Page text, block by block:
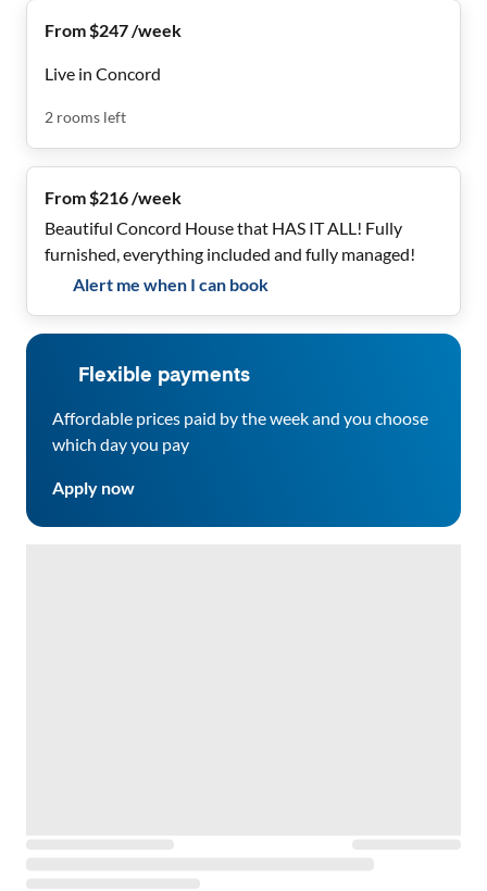
From $247 /week
Live in Concord
2 rooms left
From $216 /week
Beautiful Concord House that HAS IT ALL! Fully
furnished, everything included and fully managed!
Alert me when I can book
Flexible payments
Affordable prices paid by the week and you choose
which day you pay
Apply now